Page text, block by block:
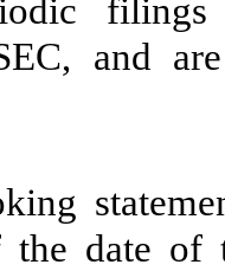
filings
and
the date of